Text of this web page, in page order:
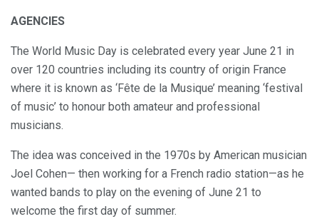
AGENCIES
The World Music Day is celebrated every year June 21 in
over 120 countries including its country of origin France
where it is known as ‘Fête de la Musique’ meaning ‘festival
of music’ to honour both amateur and professional
musicians.
The idea was conceived in the 1970s by American musician
Joel Cohen— then working for a French radio station—as he
wanted bands to play on the evening of June 21 to
welcome the first day of summer.